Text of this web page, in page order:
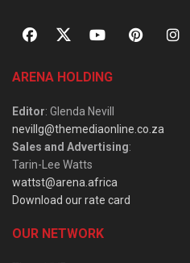
ARENA HOLDING
Editor: Glenda Nevill
nevillg@themediaonline.co.za
Sales and Advertising:
Tarin-Lee Watts
wattst@arena.africa
Download our rate card
OUR NETWORK